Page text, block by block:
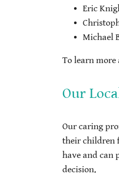
Eric
Michael
To learn more
Our
Our caring
their children
have and can
decision.